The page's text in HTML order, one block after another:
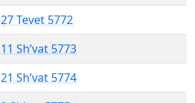
27 Tevet 5772
11 Sh’vat 5773
21 Sh’vat 5774